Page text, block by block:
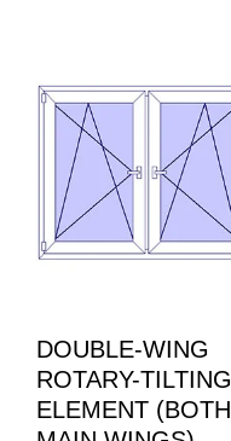
DOUBLE-WING
ROTARY-TILTING
ELEMENT (BOTH